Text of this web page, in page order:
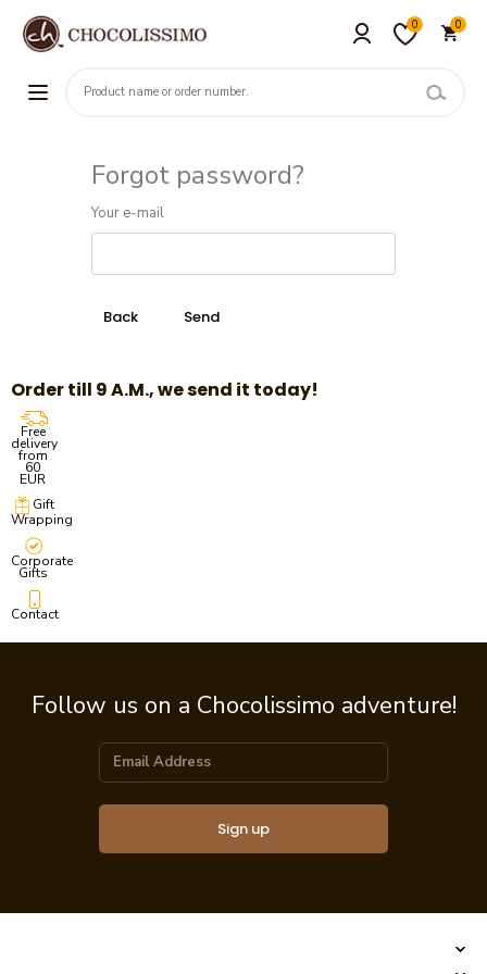
0 0
Forgot password?
Your e-mail
Order till 9 A.M., we send it today!
Free
delivery
from
60
EUR
Gift
Wrapping
Corporate
Gifts
Contact
Follow us on a Chocolissimo adventure!
Sign up